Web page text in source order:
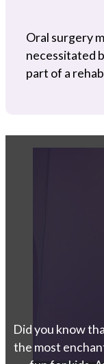
Oral surgery
necessitated
part of a
Did you know
the most